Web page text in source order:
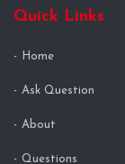
Quick Links
Home
Ask Question
About
Questions